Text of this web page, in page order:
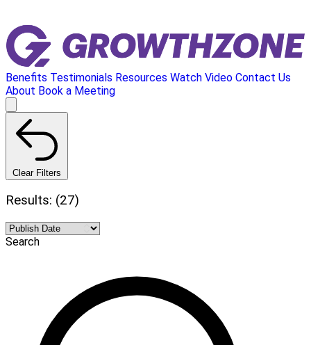
Benefits Testimonials Resources Watch Video Contact Us
About Book a Meeting
Clear Filters
Results: (27)
Search